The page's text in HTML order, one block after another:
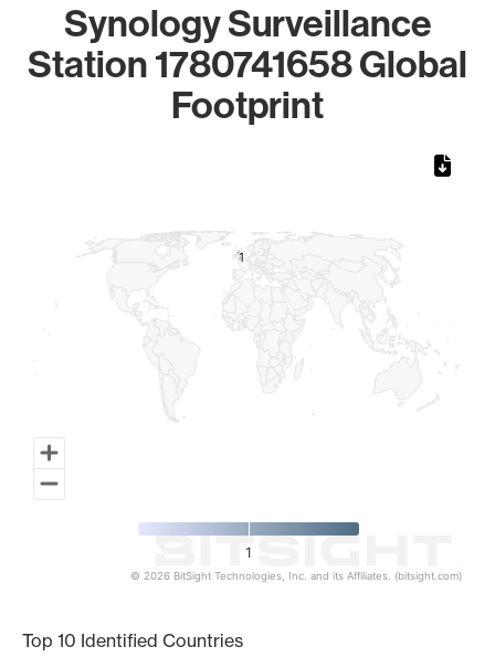
Synology Surveillance
Station 1780741658 Global
Footprint
11
1
© 2026 BitSight Technologies, Inc. and its Affiliates. (bitsight.com)
Top 10 Identified Countries